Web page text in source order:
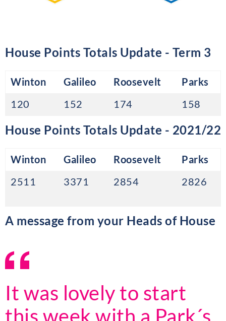
House Points Totals Update - Term 3
Winton Galileo Roosevelt
Parks
120
152 174 158
House Points Totals Update - 2021/22
Winton Galileo Roosevelt
Parks
2511
3371 2854 2826
A message from your Heads of House
It was lovely to start
this week with a Park´s